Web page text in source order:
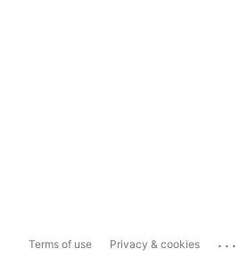
Terms of use Privacy & cookies ...